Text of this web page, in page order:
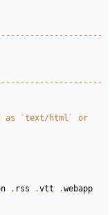
as `text/html` or
. rss .vtt .